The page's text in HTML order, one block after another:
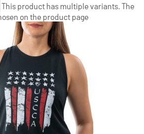
This product has multiple variants. The
on the product page